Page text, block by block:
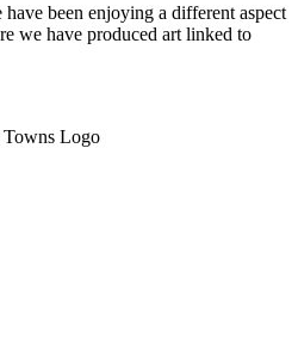
been enjoying a different aspect
we have produced art linked to